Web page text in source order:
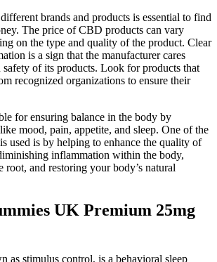
brands and products is essential to find
The price of CBD products can vary
on the type and quality of the product. Clear
is a sign that the manufacturer cares
safety of its products. Look for products that
recognized organizations to ensure their
for ensuring balance in the body by
mood, pain, appetite, and sleep. One of the
used is by helping to enhance the quality of
inflammation within the body,
root, and restoring your body’s natural
UK Premium 25mg
as stimulus control, is a behavioral sleep